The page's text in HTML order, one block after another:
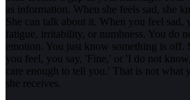
as information. When she feels sad, she
She can talk about it. When you feel sad,
fatigue, irritability, or numbness. You do
emotion. You just know something is off.
you feel, you say, 'Fine,' or 'I do not
care enough to tell you.' That is not what
she receives.